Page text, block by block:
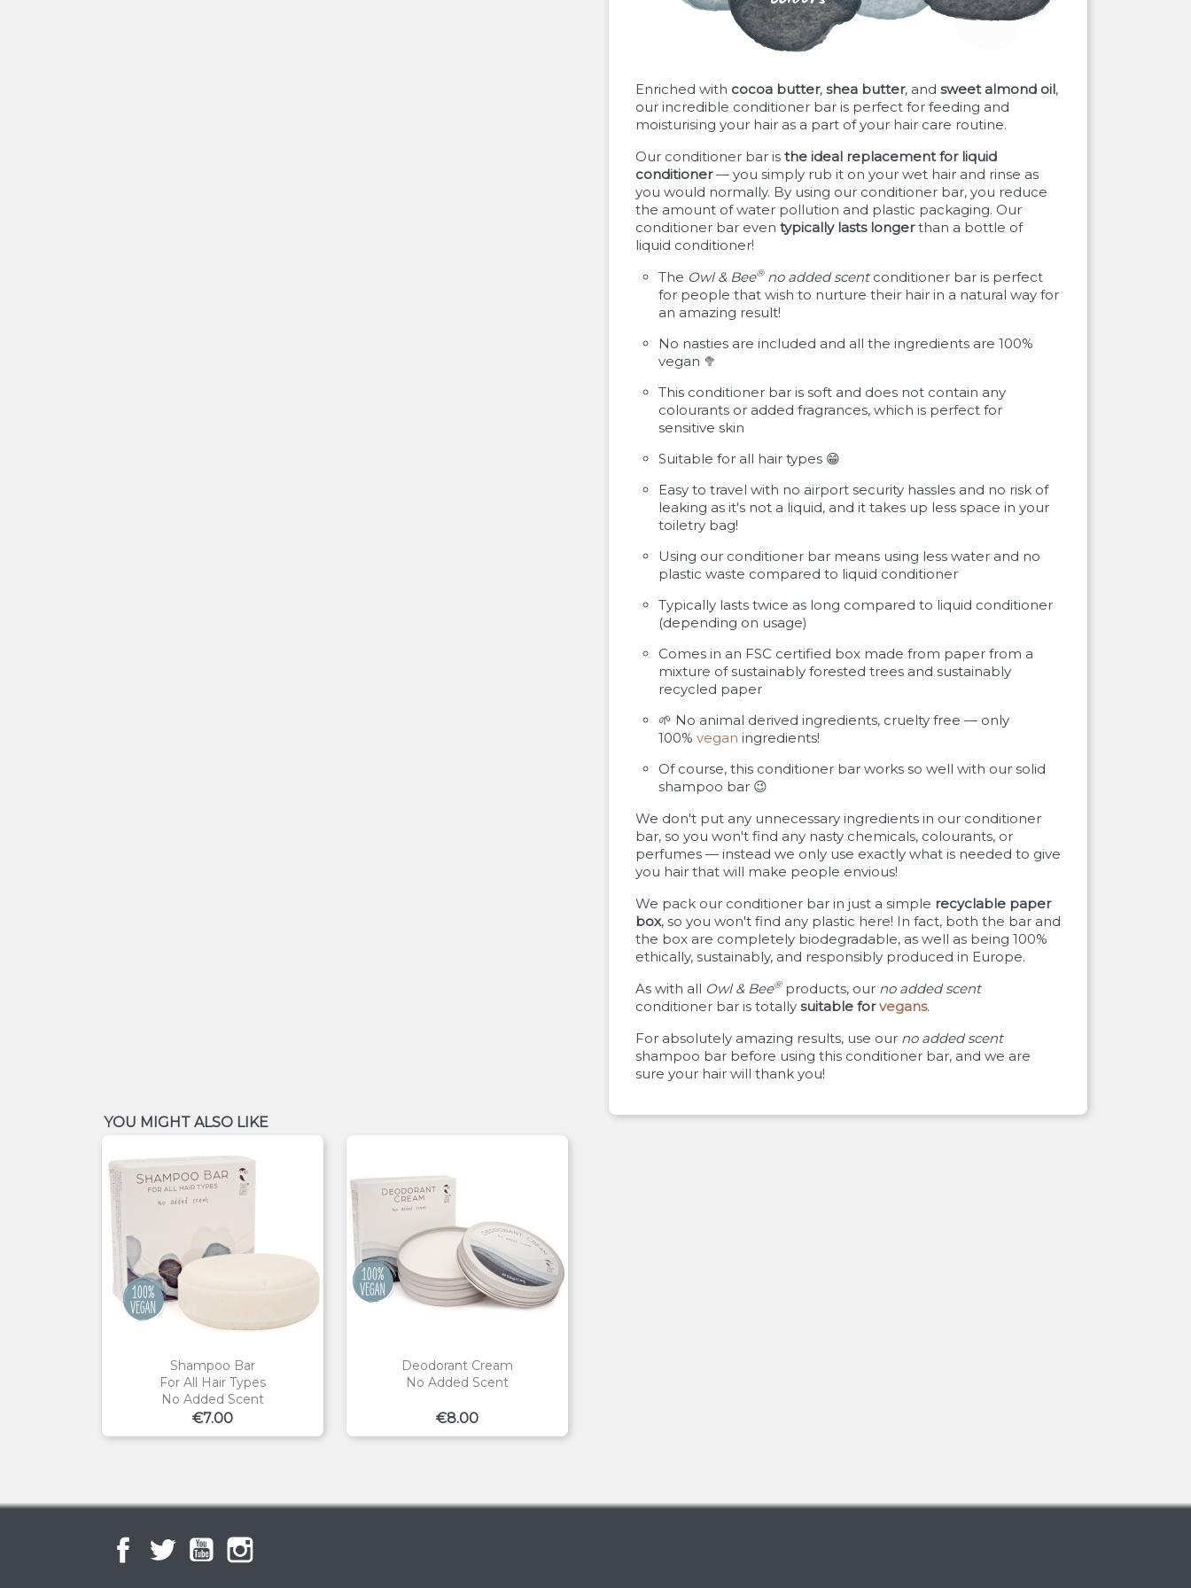
Enriched with cocoa butter, shea butter, and sweet almond oil,
our incredible conditioner bar is perfect for feeding and
moisturising your hair as a part of your hair care routine.
Our conditioner bar is the ideal replacement for liquid
conditioner— you simply rub it on your wet hair and rinse as
you would normally. By using our conditioner bar, you reduce
the amount of water pollution and plastic packaging. Our
conditioner bar even typically lasts longerthan a bottle of
liquid conditioner!
The Owl & Bee® no added scentconditioner bar is perfect
for people that wish to nurture their hair in a natural way for
an amazing result!
No nasties are included and all the ingredients are 100%
vegan 🥦
This conditioner bar is soft and does not contain any
colourants or added fragrances, which is perfect for
sensitive skin
Suitable for all hair types 😁
Easy to travel with no airport security hassles and no risk of
leaking as it's not a liquid, and it takes up less space in your
toiletry bag!
Using our conditioner bar means using less water and no
plastic waste compared to liquid conditioner
Typically lasts twice as long compared to liquid conditioner
(depending on usage)
Comes in an FSC certified box made from paper from a
mixture of sustainably forested trees and sustainably
recycled paper
🌱 No animal derived ingredients, cruelty free — only
100%vegan ingredients!
Of course, this conditioner bar works so well with our solid
shampoo bar 😉
We don't put any unnecessary ingredients in our conditioner
bar, so you won't find any nasty chemicals, colourants, or
perfumes — instead we only use exactly what is needed to give
you hair that will make people envious!
We pack our conditioner bar in just a simple recyclable paper
box, so you won't find any plastic here! In fact, both the bar and
the box are completely biodegradable, as well as being 100%
ethically, sustainably, and responsibly produced in Europe.
As with all Owl & Bee®products, our no added scent
conditioner bar is totally suitable forvegans.
For absolutely amazing results, use our no added scent
shampoo bar before using this conditioner bar, and we are
sure your hair will thank you!
YOU MIGHT ALSO LIKE
Shampoo Bar
For All Hair Types
No Added Scent
Price
€7.00
Deodorant Cream
No Added Scent
Price
€8.00
FacebookTwitterYouTube